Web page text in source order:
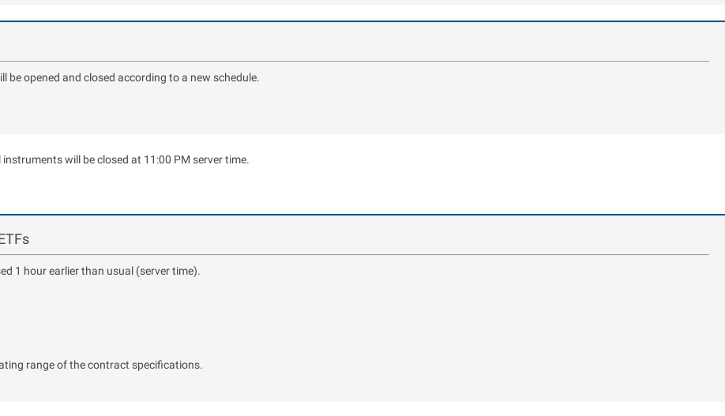
be opened and closed according to a new schedule.
will be closed at 11:00 PM server time.
1 hour earlier than usual (server time).
range of the contract specifications.